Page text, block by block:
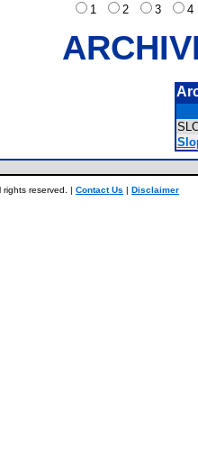
1
2 3
reserved. | Contact Us | Disclaimer